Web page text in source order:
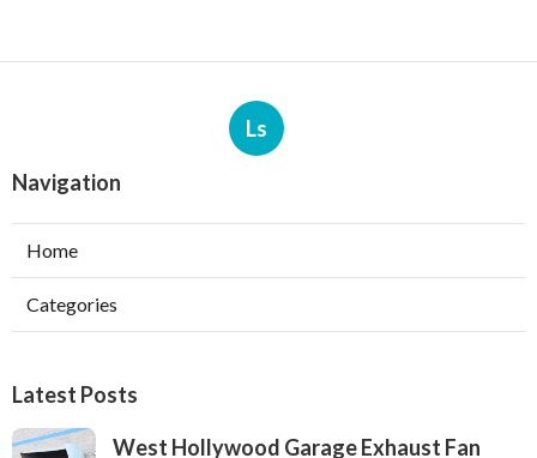
Ls
Navigation
Home
Categories
Latest Posts
West Hollywood Garage Exhaust Fan